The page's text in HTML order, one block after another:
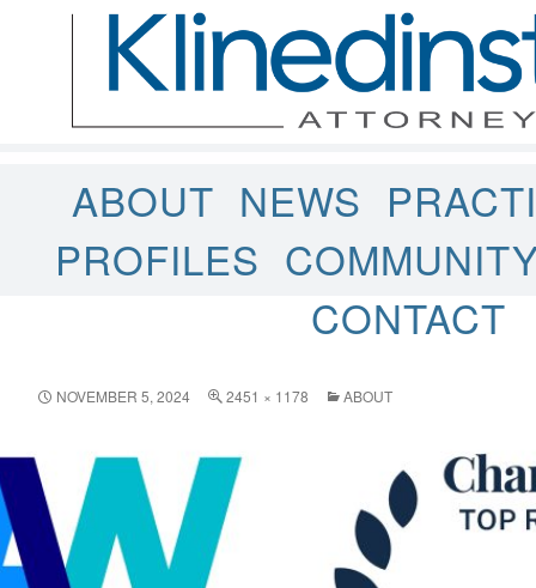
ABOUT NEWS
PROFILES
CONTACT
NOVEMBER 5, 2024 2451 × 1178 ABOUT